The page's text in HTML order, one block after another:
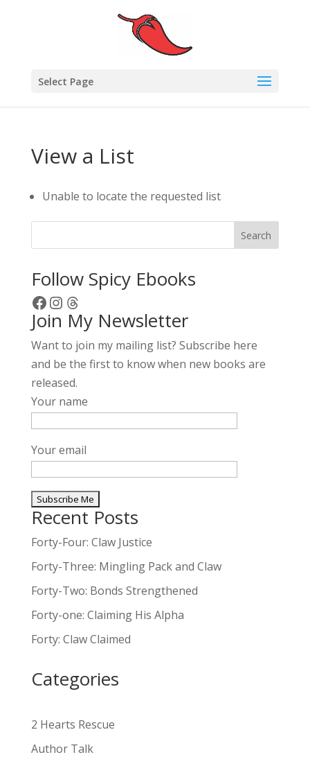
Select Page
View a List
Unable to locate the requested list
Search
Follow Spicy Ebooks
Facebook
Instagram
Threads
Join My Newsletter
Want to join my mailing list? Subscribe here
and be the first to know when new books are
released.
Your name
Your email
A
l
e
r
n
t
v
:
Recent Posts
Forty-Four: Claw Justice
Forty-Three: Mingling Pack and Claw
Forty-Two: Bonds Strengthened
Forty-one: Claiming His Alpha
Forty: Claw Claimed
Categories
2 Hearts Rescue
Author Talk